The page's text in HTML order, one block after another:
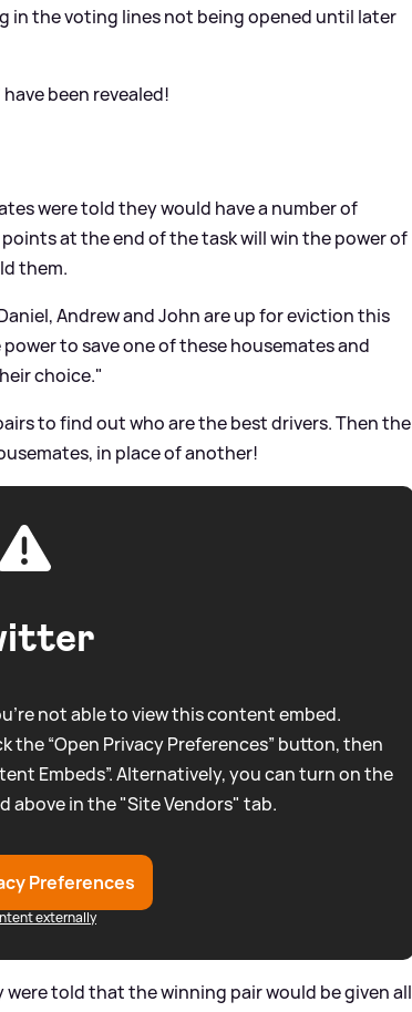
in the voting lines not being opened until later
been revealed!
were told they would have a number of
at the end of the task will win the power of
them.
Andrew and John are up for eviction this
to save one of these housemates and
choice."
to find out who are the best drivers. Then the
in place of another!
not able to view this content embed.
the “Open Privacy Preferences” button, then
Embeds”. Alternatively, you can turn on the
above in the "Site Vendors" tab.
Preferences
externally
told that the winning pair would be given all